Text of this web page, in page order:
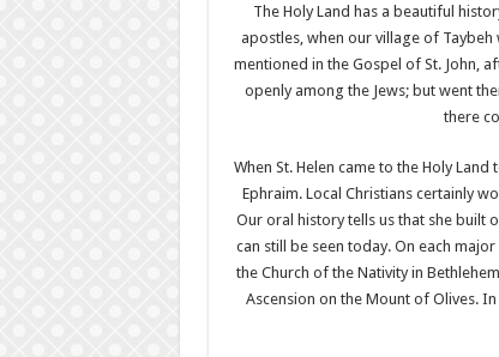
The Holy Land has a beautiful
apostles, when our village of Taybeh
mentioned in the Gospel of St. John,
openly among the Jews; but went
there
When St. Helen came to the Holy
Ephraim. Local Christians certainly
Our oral history tells us that she built
can still be seen today. On each
the Church of the Nativity in
Ascension on the Mount of Olives.